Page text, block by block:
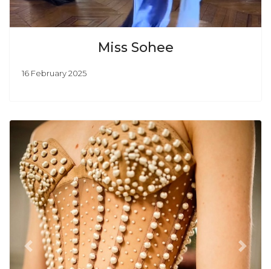
Miss Sohee
16 February 2025
Previous Next